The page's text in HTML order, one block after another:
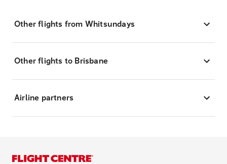
Other flights from Whitsundays
Other flights to Brisbane
Airline partners